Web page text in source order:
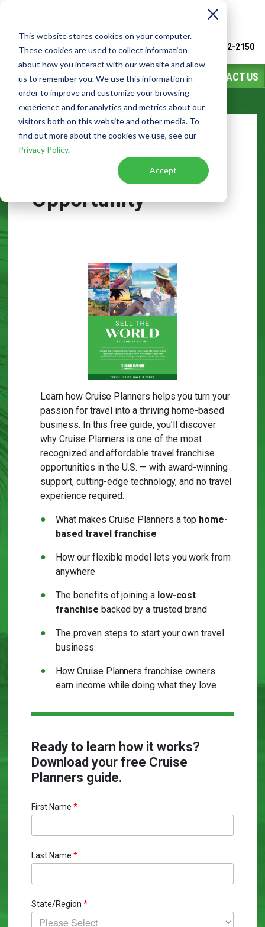
This website stores cookies on your computer.
These cookies are used to collect information
about how you interact with our website and allow
us to remember you. We use this information in
order to improve and customize your browsing
experience and for analytics and metrics about our
visitors both on this website and other media. To
find out more about the cookies we use, see our
Privacy Policy.
Accept
Watch Video Call or Text Franchise Sales (888) 582-2150
CONTACT US
Discover the Cruise
Planners Franchise
Opportunity
Learn how Cruise Planners helps you turn your
passion for travel into a thriving home-based
business. In this free guide, you’ll discover
why Cruise Planners is one of the most
recognized and affordable travel franchise
opportunities in the U.S. — with award-winning
support, cutting-edge technology, and no travel
experience required.
What makes Cruise Planners a top home-
based travel franchise
How our flexible model lets you work from
anywhere
The benefits of joining a low-cost
franchise backed by a trusted brand
The proven steps to start your own travel
business
How Cruise Planners franchise owners
earn income while doing what they love
Ready to learn how it works?
Download your free Cruise
Planners guide.
First Name *
Last Name *
State/Region *